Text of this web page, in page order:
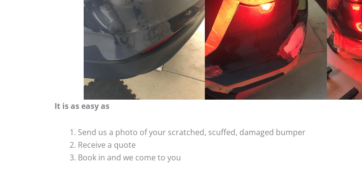
It is as easy as
Send us a photo of your scratched, scuffed, damaged bumper
Receive a quote
Book in and we come to you